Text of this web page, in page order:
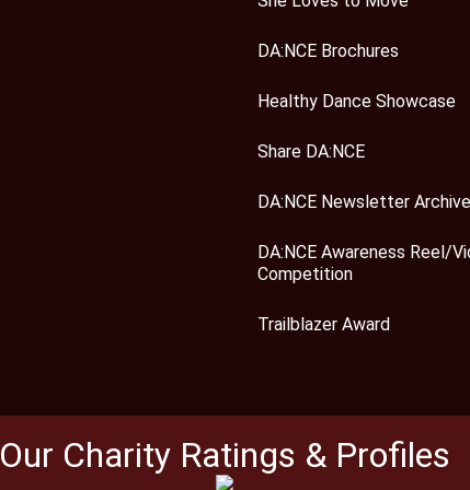
DA:NCE Brochures
Healthy Dance Showcase
Share DA:NCE
DA:NCE Newsletter Archive
DA:NCE Awareness Reel/
Competition
Trailblazer Award
Our Charity Ratings & Profiles